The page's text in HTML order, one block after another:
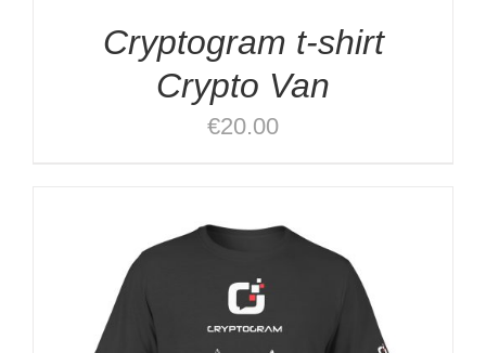
Cryptogram t-shirt
Crypto Van
€20.00